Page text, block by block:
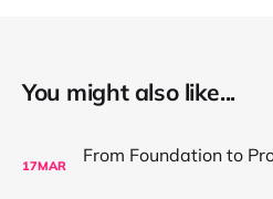
You might also like...
17MAR